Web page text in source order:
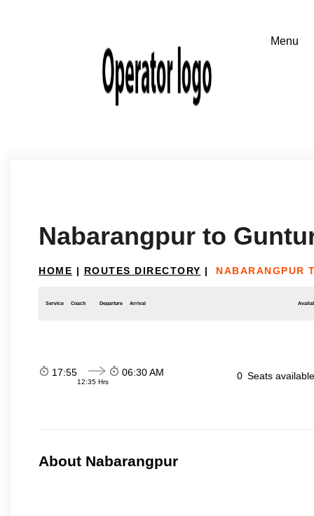
Nabarangpur to
HOME | ROUTES DIRECTORY | NABARANGPUR
Service Coach Departure Arrival
17:55
12:35 Hrs
06:30 AM 0 Seats
About Nabarangpur